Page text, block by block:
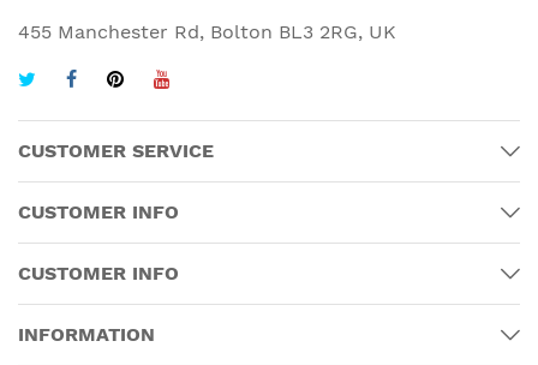
455 Manchester Rd, Bolton BL3 2RG, UK
CUSTOMER SERVICE
CUSTOMER INFO
CUSTOMER INFO
INFORMATION